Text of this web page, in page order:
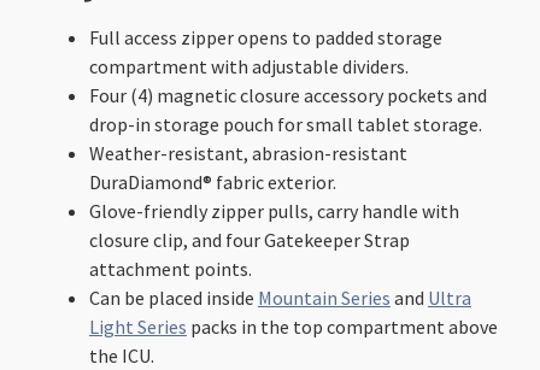
Full access zipper opens to padded storage
compartment with adjustable dividers.
Four (4) magnetic closure accessory pockets and
drop-in storage pouch for small tablet storage.
Weather-resistant, abrasion-resistant
DuraDiamond® fabric exterior.
Glove-friendly zipper pulls, carry handle with
closure clip, and four Gatekeeper Strap
attachment points.
Can be placed inside Mountain Series and Ultra
Light Series packs in the top compartment above
the ICU.